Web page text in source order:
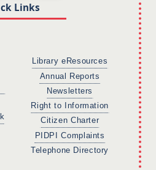
Links
Library eResources
Annual Reports
Newsletters
Right to Information
Citizen Charter
PIDPI Complaints
Telephone Directory